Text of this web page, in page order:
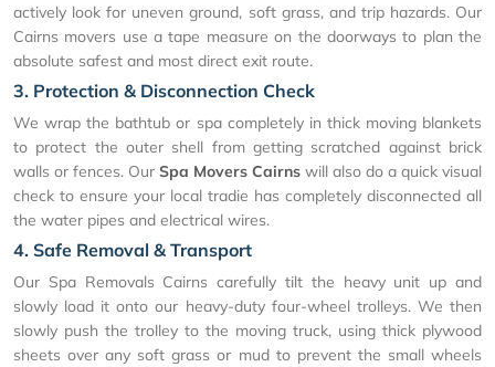
actively look for uneven ground, soft grass, and trip hazards. Our
Cairns movers use a tape measure on the doorways to plan the
absolute safest and most direct exit route.
3. Protection & Disconnection Check
We wrap the bathtub or spa completely in thick moving blankets
to protect the outer shell from getting scratched against brick
walls or fences. Our Spa Movers Cairns will also do a quick visual
check to ensure your local tradie has completely disconnected all
the water pipes and electrical wires.
4. Safe Removal & Transport
Our Spa Removals Cairns carefully tilt the heavy unit up and
slowly load it onto our heavy-duty four-wheel trolleys. We then
slowly push the trolley to the moving truck, using thick plywood
sheets over any soft grass or mud to prevent the small wheels